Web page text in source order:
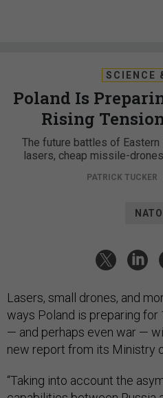
SCIENCE
Poland Is
Rising
The future battles of
lasers, cheap missile-
PATRICK TUCKER
NATO
Lasers, small drones, and
ways Poland is preparing
— and perhaps even war —
new report from its Ministry
“Taking into account the